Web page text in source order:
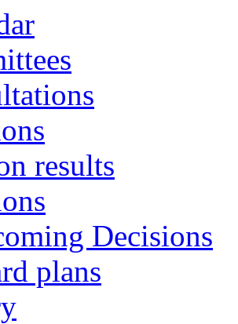
results
Decisions
plans